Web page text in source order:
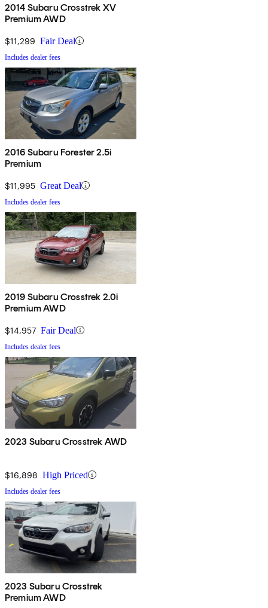
2014 Subaru Crosstrek XV
Premium AWD
$11,299 Fair Deal
Includes dealer fees
2016 Subaru Forester 2.5i
Premium
$11,995 Great Deal
Includes dealer fees
2019 Subaru Crosstrek 2.0i
Premium AWD
$14,957 Fair Deal
Includes dealer fees
2023 Subaru Crosstrek AWD
$16,898 High Priced
Includes dealer fees
2023 Subaru Crosstrek
Premium AWD